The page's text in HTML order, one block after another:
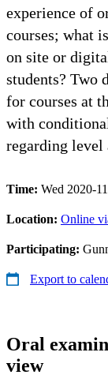
experience of
courses; what
on site or
students? Two
for courses at
with
regarding level
Time: Wed 2020-
Location: Online
Participating:
Export to
Oral
view